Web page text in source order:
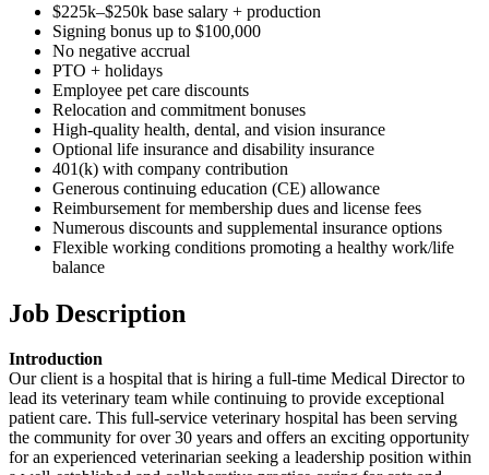
$225k–$250k base salary + production
Signing bonus up to $100,000
No negative accrual
PTO + holidays
Employee pet care discounts
Relocation and commitment bonuses
High-quality health, dental, and vision insurance
Optional life insurance and disability insurance
401(k) with company contribution
Generous continuing education (CE) allowance
Reimbursement for membership dues and license fees
Numerous discounts and supplemental insurance options
Flexible working conditions promoting a healthy work/life
balance
Job Description
Introduction
Our client is a hospital that is hiring a full-time Medical Director to
lead its veterinary team while continuing to provide exceptional
patient care. This full-service veterinary hospital has been serving
the community for over 30 years and offers an exciting opportunity
for an experienced veterinarian seeking a leadership position within